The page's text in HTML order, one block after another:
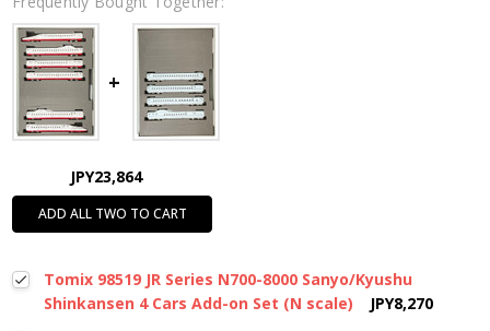
JPY23,864
ADD ALL TWO TO CART
Tomix 98519 JR Series N700-8000 Sanyo/Kyushu
Shinkansen 4 Cars Add-on Set (N scale)
JPY8,270